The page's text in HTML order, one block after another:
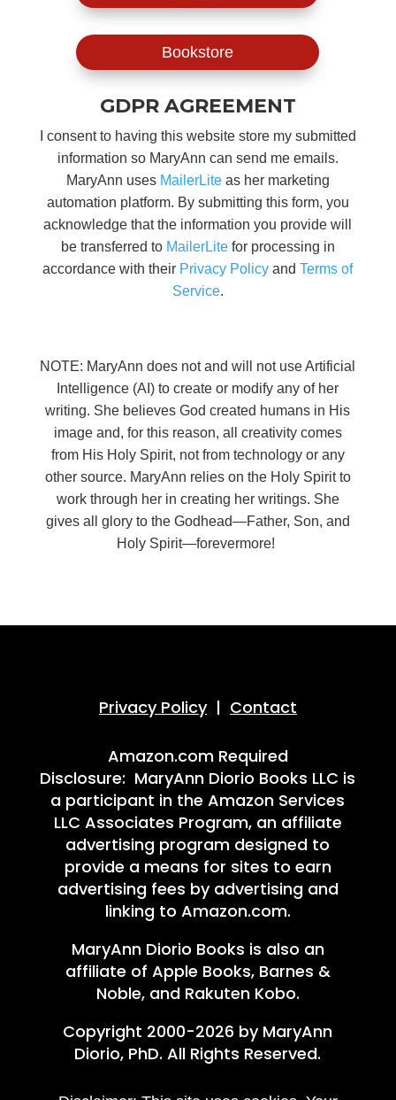
Bookstore
GDPR AGREEMENT
I consent to having this website store my submitted
information so MaryAnn can send me emails.
MaryAnn uses MailerLiteas her marketing
automation platform. By submitting this form, you
acknowledge that the information you provide will
be transferred to MailerLitefor processing in
accordance with their Privacy Policy andTerms of
Service.
NOTE: MaryAnn does not and will not use Artificial
Intelligence (AI) to create or modify any of her
writing. She believes God created humans in His
image and, for this reason, all creativity comes
from His Holy Spirit, not from technology or any
other source. MaryAnn relies on the Holy Spirit to
work through her in creating her writings. She
gives all glory to the Godhead—Father, Son, and
Holy Spirit—forevermore!
Privacy Policy| Contact
Amazon.com Required
Disclosure: MaryAnn Diorio Books LLC is
a participant in the Amazon Services
LLC Associates Program, an affiliate
advertising program designed to
provide a means for sites to earn
advertising fees by advertising and
linking to Amazon.com.
MaryAnn Diorio Books is also an
affiliate of Apple Books, Barnes &
Noble, and Rakuten Kobo.
Copyright 2000-2026 by MaryAnn
Diorio, PhD. All Rights Reserved.